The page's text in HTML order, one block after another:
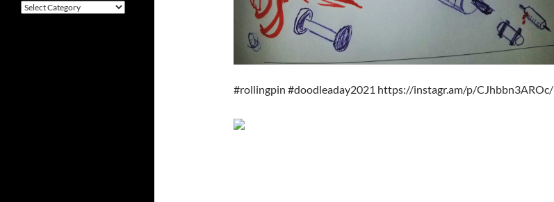
#rollingpin #doodleaday2021 https://instagr.am/p/CJhbbn3AROc/
Categories